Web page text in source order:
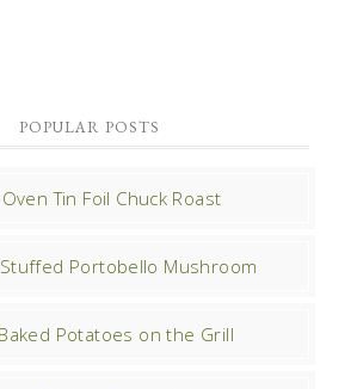
POPULAR POSTS
Tin Foil Chuck Roast
Portobello Mushroom
Potatoes on the Grill